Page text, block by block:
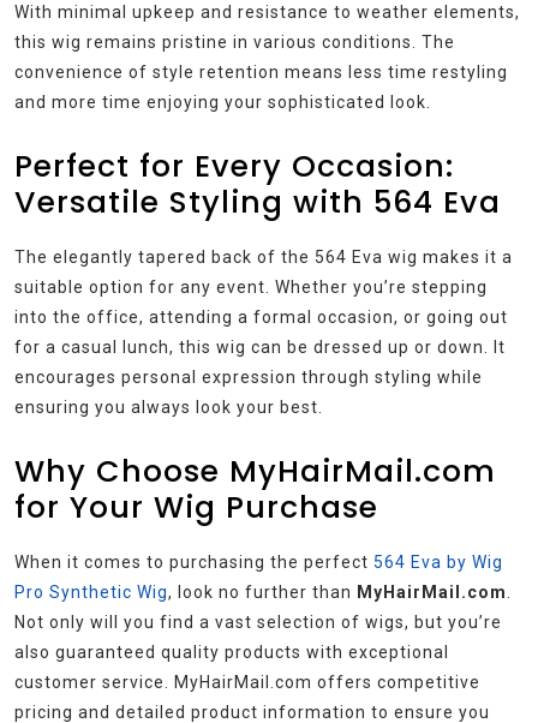
With minimal upkeep and resistance to weather elements,
this wig remains pristine in various conditions. The
convenience of style retention means less time restyling
and more time enjoying your sophisticated look.
Perfect for Every Occasion:
Versatile Styling with 564 Eva
The elegantly tapered back of the 564 Eva wig makes it a
suitable option for any event. Whether you’re stepping
into the office, attending a formal occasion, or going out
for a casual lunch, this wig can be dressed up or down. It
encourages personal expression through styling while
ensuring you always look your best.
Why Choose MyHairMail.com
for Your Wig Purchase
When it comes to purchasing the perfect 564 Eva by Wig
Pro Synthetic Wig, look no further than MyHairMail.com
Not only will you find a vast selection of wigs, but you’re
also guaranteed quality products with exceptional
customer service. MyHairMail.com offers competitive
pricing and detailed product information to ensure you